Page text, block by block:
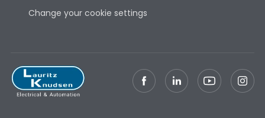
Termination
Vertical
Change your cookie settings